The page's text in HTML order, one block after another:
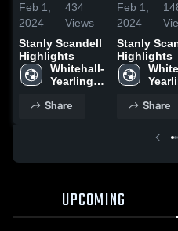
Feb 1,
2024
434
Views
Stanly Scandell
Highlights
Whitehall-
Yearling
School
Share
Feb 1,
2024
Stanly
Highlights
Share
UPCOMING